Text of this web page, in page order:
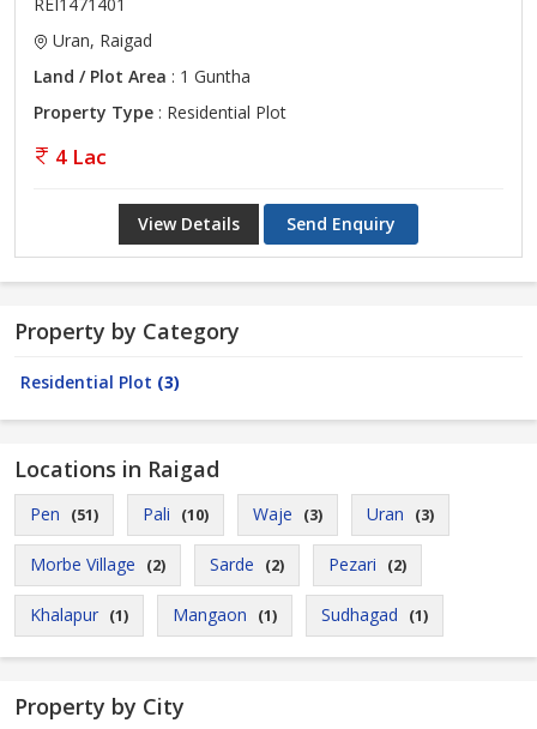
Uran, Raigad
Land / Plot Area : 1 Guntha
Property Type : Residential Plot
4 Lac
View Details Send Enquiry
Property by Category
Residential Plot (3)
Locations in Raigad
Pen (51) Pali (10) Waje (3) Uran (3)
Morbe Village (2) Sarde (2) Pezari (2)
Khalapur (1) Mangaon (1) Sudhagad (1)
Property by City